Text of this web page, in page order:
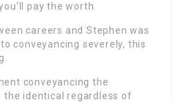
pay the worth.
careers and Stephen was
conveyancing severely, this
conveyancing the
the identical regardless of